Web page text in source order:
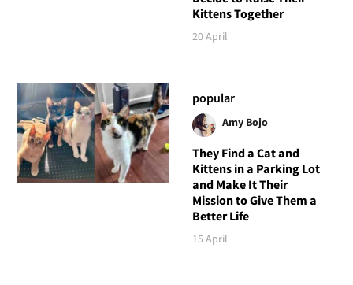
Kittens Together
20 April
popular
Amy Bojo
They Find a Cat and
Kittens in a Parking Lot
and Make It Their
Mission to Give Them a
Better Life
15 April